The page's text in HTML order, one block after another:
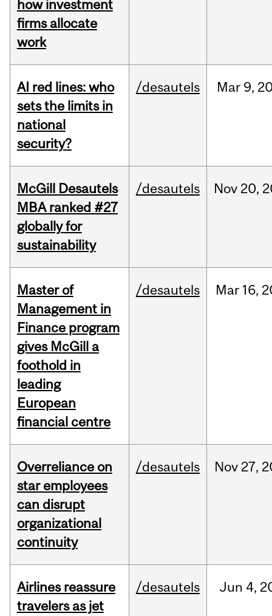
how investment
firms allocate
work
AI red lines: who
sets the limits in
national
security?
/desautels Mar 9,
McGill Desautels
MBA ranked #27
globally for
sustainability
/desautels Nov 20,
Master of
Management in
Finance program
gives McGill a
foothold in
leading
European
financial centre
/desautels Mar 16,
Overreliance on
star employees
can disrupt
organizational
continuity
/desautels Nov 27,
Airlines reassure
travelers as jet
/desautels Jun 4,